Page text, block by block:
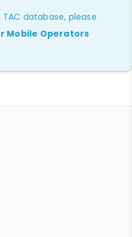
database, please
Mobile Operators